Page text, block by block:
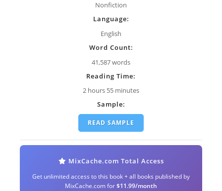
Nonfiction
Language:
English
Word Count:
41,587 words
Reading Time:
2 hours 55 minutes
Sample:
READ SAMPLE
MixCache.com Total Access
Get unlimited access to this book + all books published by
MixCache.com for$11.99/month